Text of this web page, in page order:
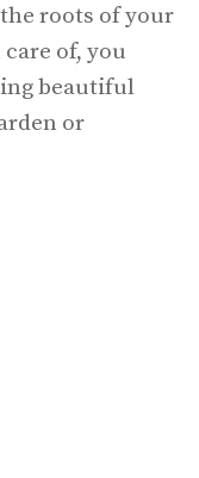
roots of your
of, you
beautiful
or